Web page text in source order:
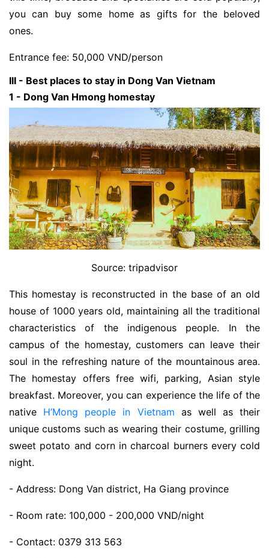
you can buy some home as gifts for the beloved
ones.
Entrance fee: 50,000 VND/person
III - Best places to stay in Dong Van Vietnam
1 - Dong Van Hmong homestay
Source: tripadvisor
This homestay is reconstructed in the base of an old
house of 1000 years old, maintaining all the traditional
characteristics of the indigenous people. In the
campus of the homestay, customers can leave their
soul in the refreshing nature of the mountainous area.
The homestay offers free wifi, parking, Asian style
breakfast. Moreover, you can experience the life of the
native H’Mong people in Vietnam as well as their
unique customs such as wearing their costume, grilling
sweet potato and corn in charcoal burners every cold
night.
- Address: Dong Van district, Ha Giang province
- Room rate: 100,000 - 200,000 VND/night
- Contact: 0379 313 563